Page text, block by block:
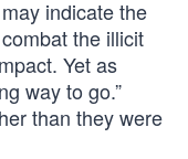
indicate the
the illicit
Yet as
way to go.”
than they were